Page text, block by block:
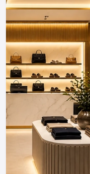
across the region.
are currently active
Nagar, and
and professional
brands.
Plan your Pune
today. Call: +91-
Whether you
rollout, we
Pune.